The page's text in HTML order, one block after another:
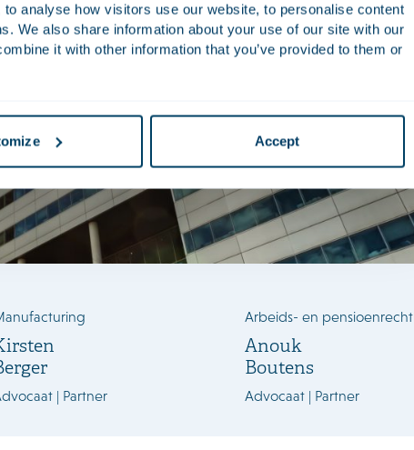
analyse how visitors use our website, to personalise content
We also share information about your use of our site with our
it with other information that you’ve provided to them or
Accept
| Partner
Arbeids- en pensioenrecht
Anouk
Boutens
Advocaat | Partner